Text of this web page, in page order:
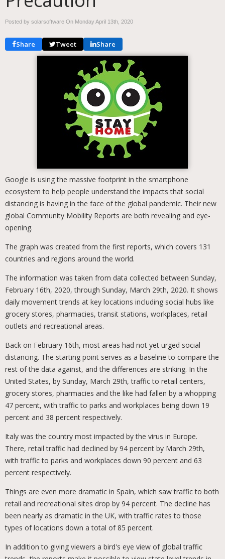
Posted by solarsoftware On Monday April 13th, 2020
Share Tweet Share
Google is using the massive footprint in the smartphone
ecosystem to help people understand the impacts that social
distancing is having in the face of the global pandemic. Their new
global Community Mobility Reports are both revealing and eye-
opening.
The graph was created from the first reports, which covers 131
countries and regions around the world.
The information was taken from data collected between Sunday,
February 16th, 2020, through Sunday, March 29th, 2020. It shows
daily movement trends at key locations including social hubs like
grocery stores, pharmacies, transit stations, workplaces, retail
outlets and recreational areas.
Back on February 16th, most areas had not yet urged social
distancing. The starting point serves as a baseline to compare the
rest of the data against, and the differences are striking. In the
United States, by Sunday, March 29th, traffic to retail centers,
grocery stores, pharmacies and the like had fallen by a whopping
47 percent, with traffic to parks and workplaces being down 19
percent and 38 percent respectively.
Italy was the country most impacted by the virus in Europe.
There, retail traffic had declined by 94 percent by March 29th,
with traffic to parks and workplaces down 90 percent and 63
percent respectively.
Things are even more dramatic in Spain, which saw traffic to both
retail and recreational sites drop by 94 percent. The decline has
been nearly as dramatic in the UK, with traffic rates to those
types of locations down a total of 85 percent.
In addition to giving viewers a bird's eye view of global traffic